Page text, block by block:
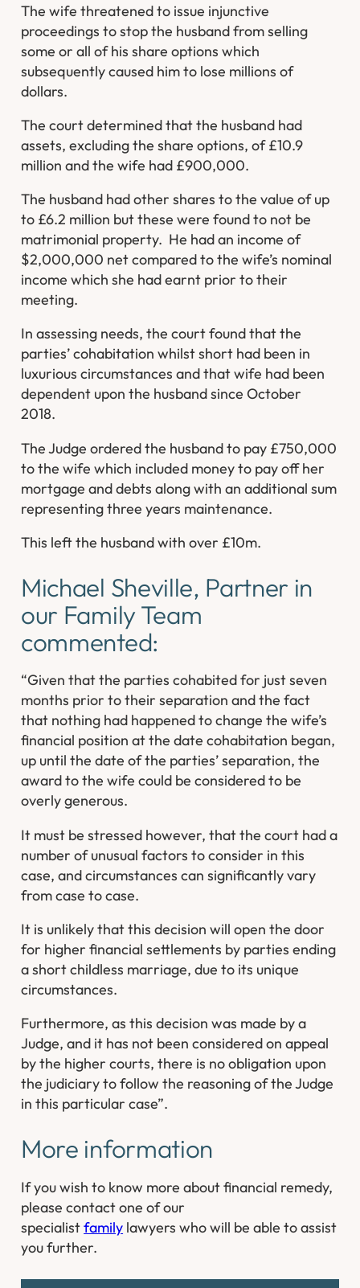
The wife threatened to issue injunctive
proceedings to stop the husband from selling
some or all of his share options which
subsequently caused him to lose millions of
dollars.
The court determined that the husband had
assets, excluding the share options, of £10.9
million and the wife had £900,000.
The husband had other shares to the value of up
to £6.2 million but these were found to not be
matrimonial property. He had an income of
$2,000,000 net compared to the wife’s nominal
income which she had earnt prior to their
meeting.
In assessing needs, the court found that the
parties’ cohabitation whilst short had been in
luxurious circumstances and that wife had been
dependent upon the husband since October
2018.
The Judge ordered the husband to pay £750,000
to the wife which included money to pay off her
mortgage and debts along with an additional sum
representing three years maintenance.
This left the husband with over £10m.
Michael Sheville, Partner in
our Family Team
commented:
“Given that the parties cohabited for just seven
months prior to their separation and the fact
that nothing had happened to change the wife’s
financial position at the date cohabitation began,
up until the date of the parties’ separation, the
award to the wife could be considered to be
overly generous.
It must be stressed however, that the court had a
number of unusual factors to consider in this
case, and circumstances can significantly vary
from case to case.
It is unlikely that this decision will open the door
for higher financial settlements by parties ending
a short childless marriage, due to its unique
circumstances.
Furthermore, as this decision was made by a
Judge, and it has not been considered on appeal
by the higher courts, there is no obligation upon
the judiciary to follow the reasoning of the Judge
in this particular case”.
More information
If you wish to know more about financial remedy,
please contact one of our
specialistfamily lawyers who will be able to assist
you further.